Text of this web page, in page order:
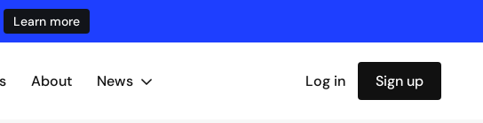
Learn more
About News Log in Sign up